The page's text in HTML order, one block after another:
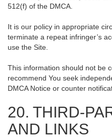
512(f) of the DMCA.
It is our policy in appropriate
terminate a repeat infringer’s
use the Site.
This information should not be
recommend You seek
DMCA Notice or counter
20. THIRD-
AND LINKS